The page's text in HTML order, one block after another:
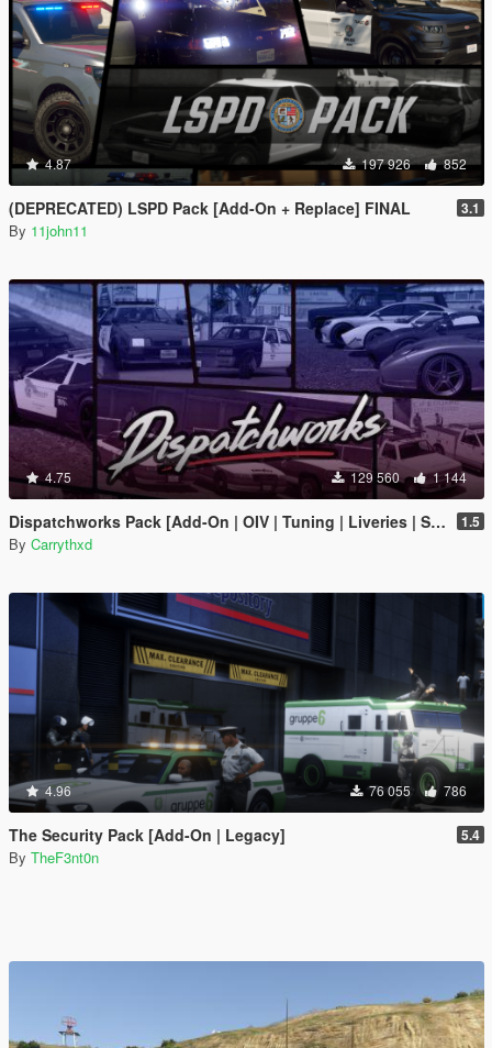
4.87 197 926 852
(DEPRECATED) LSPD Pack [Add-On + Replace] FINAL 3.1
By 11john11
4.75 129 560 1 144
Dispatchworks Pack [Add-On | OIV | Tuning | Liveries | Sounds] 1.5
By Carrythxd
4.96 76 055 786
The Security Pack [Add-On | Legacy] 5.4
By TheF3nt0n